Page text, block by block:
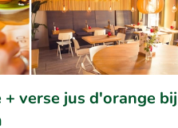
verse jus d'orange bij